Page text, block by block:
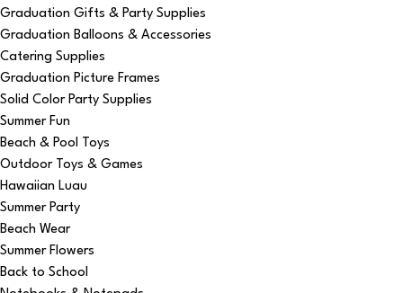
Graduation Gifts & Party Supplies
Graduation Balloons & Accessories
Catering Supplies
Graduation Picture Frames
Solid Color Party Supplies
Summer Fun
Beach & Pool Toys
Outdoor Toys & Games
Hawaiian Luau
Summer Party
Beach Wear
Summer Flowers
Back to School